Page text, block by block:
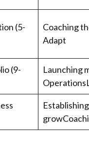
(5-
Coaching
Adapt
(9-
Launching